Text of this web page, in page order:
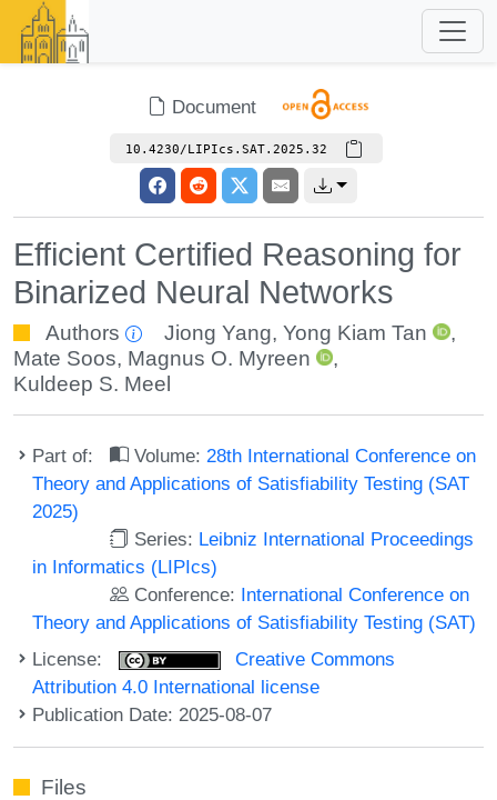
Document
10.4230/LIPIcs.SAT.2025.32
Efficient Certified Reasoning for
Binarized Neural Networks
Authors Jiong Yang,Yong Kiam Tan
,
Mate Soos, Magnus O. Myreen
,
Kuldeep S. Meel
Part of: Volume: 28th International Conference on
Theory and Applications of Satisfiability Testing (SAT
2025)
Series: Leibniz International Proceedings
in Informatics (LIPIcs)
Conference: International Conference on
Theory and Applications of Satisfiability Testing (SAT)
License:
Creative Commons
Attribution 4.0 International license
Publication Date: 2025-08-07
Files